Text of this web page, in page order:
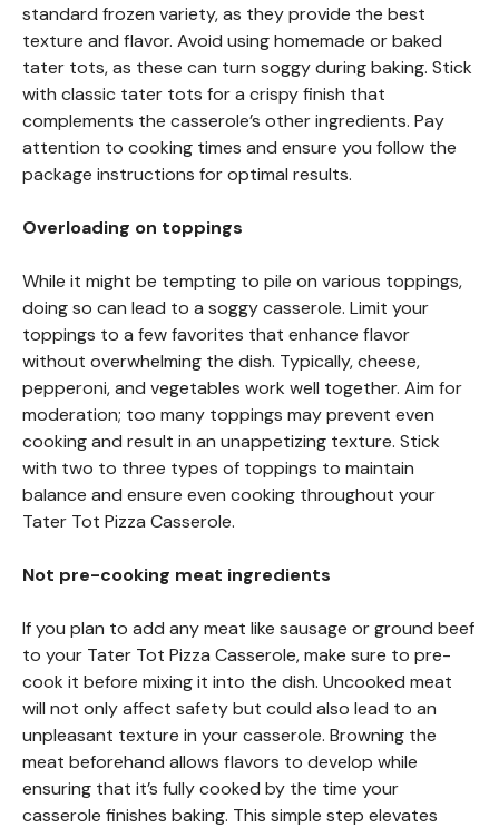
standard frozen variety, as they provide the best
texture and flavor. Avoid using homemade or baked
tater tots, as these can turn soggy during baking. Stick
with classic tater tots for a crispy finish that
complements the casserole’s other ingredients. Pay
attention to cooking times and ensure you follow the
package instructions for optimal results.
Overloading on toppings
While it might be tempting to pile on various toppings,
doing so can lead to a soggy casserole. Limit your
toppings to a few favorites that enhance flavor
without overwhelming the dish. Typically, cheese,
pepperoni, and vegetables work well together. Aim for
moderation; too many toppings may prevent even
cooking and result in an unappetizing texture. Stick
with two to three types of toppings to maintain
balance and ensure even cooking throughout your
Tater Tot Pizza Casserole.
Not pre-cooking meat ingredients
If you plan to add any meat like sausage or ground beef
to your Tater Tot Pizza Casserole, make sure to pre-
cook it before mixing it into the dish. Uncooked meat
will not only affect safety but could also lead to an
unpleasant texture in your casserole. Browning the
meat beforehand allows flavors to develop while
ensuring that it’s fully cooked by the time your
casserole finishes baking. This simple step elevates